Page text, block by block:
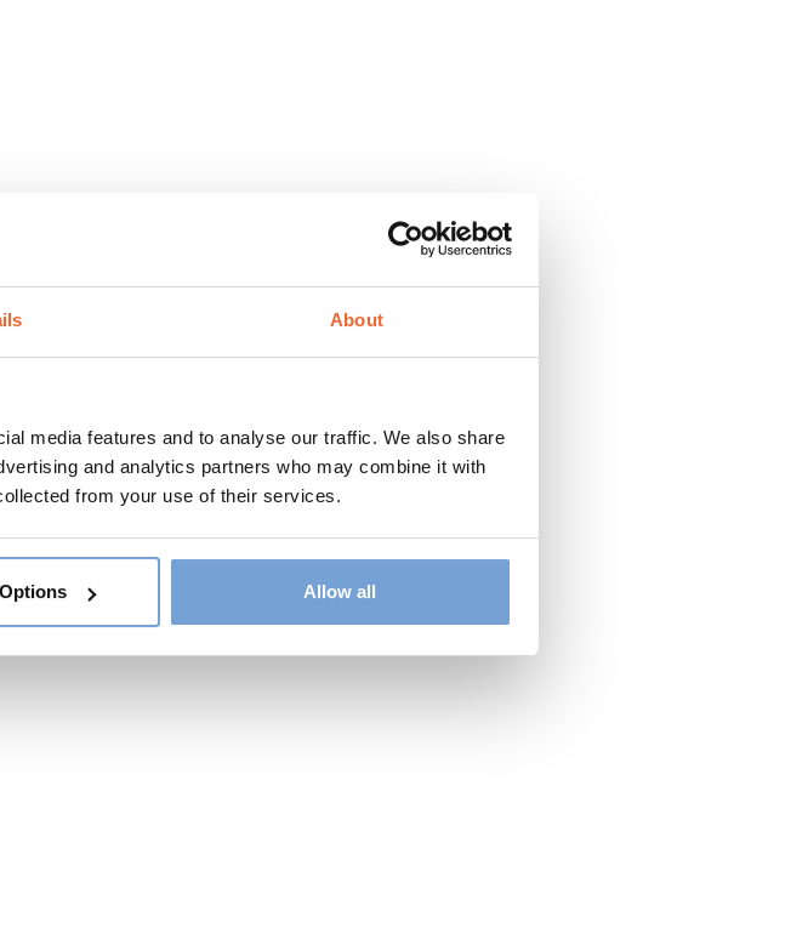
About
media features and to analyse our traffic. We also share
and analytics partners who may combine it with
from your use of their services.
Allow all